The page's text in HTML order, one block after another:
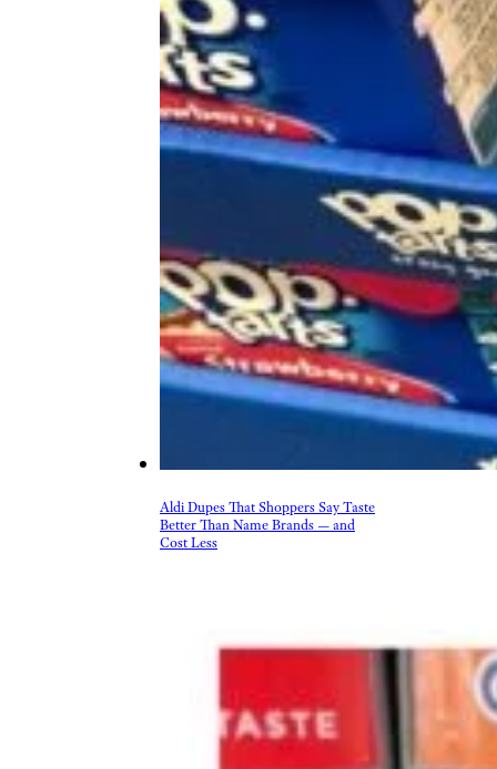
Aldi Dupes That Shoppers Say Taste
Better Than Name Brands — and
Cost Less